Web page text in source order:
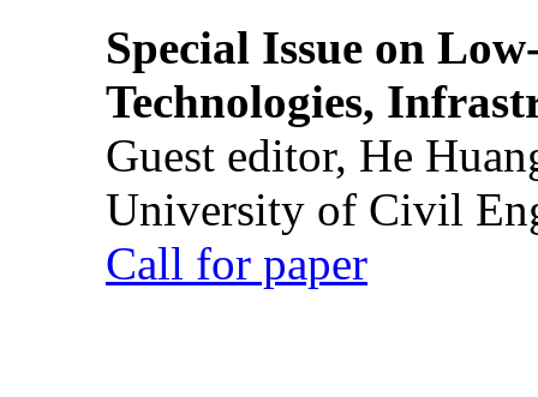
Special Issue on
Technologies,
Guest editor, He
University of Civil
Call for paper